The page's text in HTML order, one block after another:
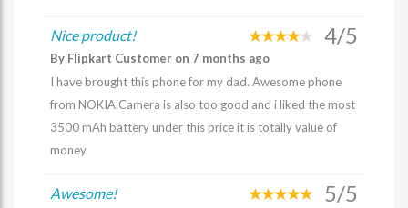
Nice product! 4/5
By Flipkart Customer on 7 months ago
I have brought this phone for my dad. Awesome phone
from NOKIA.Camera is also too good and i liked the most
3500 mAh battery under this price it is totally value of
money.
Awesome! 5/5